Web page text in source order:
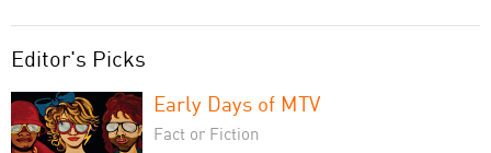
Editor's Picks
Early Days of MTV
Fact or Fiction